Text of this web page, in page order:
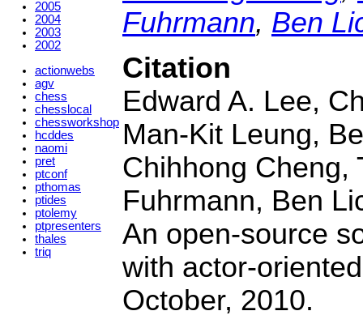
2005
2004
2003
2002
actionwebs
agv
chess
chesslocal
chessworkshop
hcddes
naomi
pret
ptconf
pthomas
ptides
ptolemy
ptpresenters
thales
triq
Fuhrmann, Ben
Citation
Edward A. Lee,
Man-Kit Leung,
Chihhong Cheng,
Fuhrmann, Ben
An open-source
with actor-
October, 2010.